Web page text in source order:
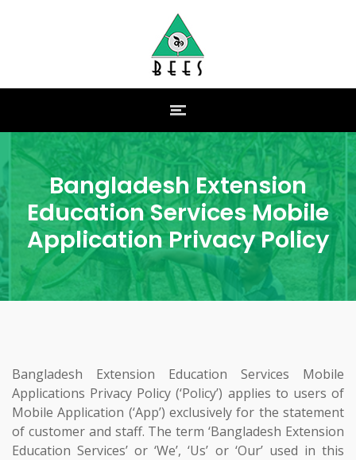
Bangladesh Extension
Education Services Mobile
Application Privacy Policy
Bangladesh Extension Education Services Mobile
Applications Privacy Policy (‘Policy’) applies to users of
Mobile Application (‘App’) exclusively for the statement
of customer and staff. The term ‘Bangladesh Extension
Education Services’ or ‘We’, ‘Us’ or ‘Our’ used in this